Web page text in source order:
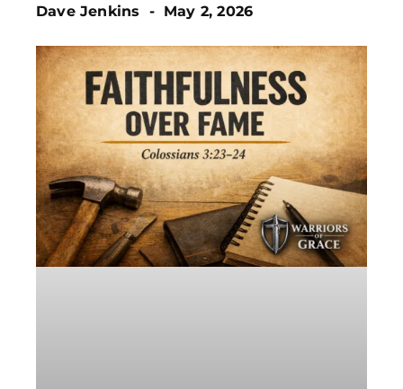
Dave Jenkins May 2, 2026